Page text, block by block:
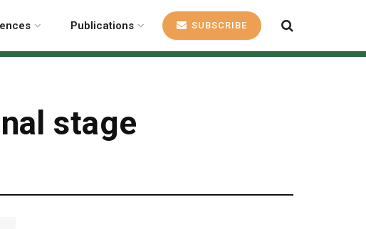
Publications SUBSCRIBE
stage